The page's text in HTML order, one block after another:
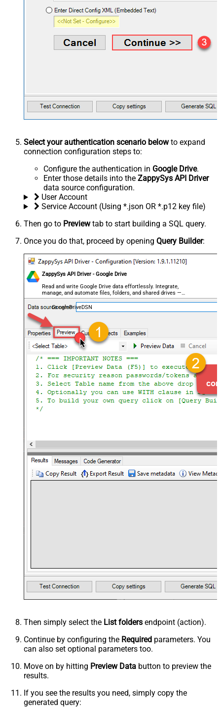
Select your authentication scenario belowto expand
connection configuration steps to:
Configure the authentication in Google Drive.
Enter those details into the ZappySys API Driver
data source configuration.
User Account
Service Account (Using *.json OR *.p12 key file)
Then go to Previewtab to start building a SQL query.
Once you do that, proceed by opening Query Builder:
ZappySys API Driver - Google Drive
Read and write Google Drive data effortlessly. Integrate,
manage, and automate files, folders, and shared drives —
almost no coding required.
GoogleDriveDSN
Then simply select the List folders endpoint (action).
Continue by configuring the Required parameters. You
can also set optional parameters too.
Move on by hitting Preview Data button to preview the
results.
If you see the results you need, simply copy the
generated query: